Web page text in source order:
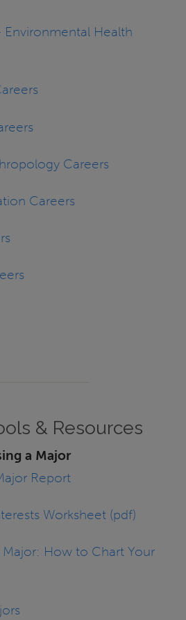
Environmental Health
Careers
Careers
& Resources
a Major
Report
Worksheet (pdf)
How to Chart Your